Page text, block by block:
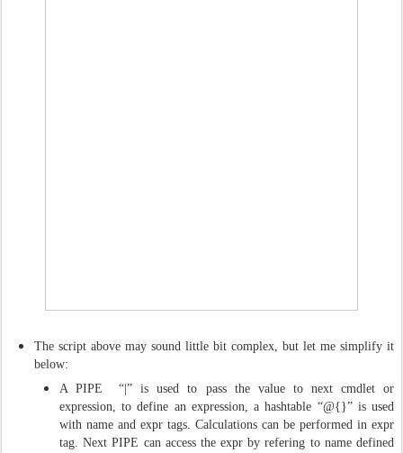
The script above may sound little bit complex, but let me simplify it
below:
A PIPE “|” is used to pass the value to next cmdlet or
expression, to define an expression, a hashtable “@{}” is used
with name and expr tags. Calculations can be performed in expr
tag. Next PIPE can access the expr by refering to name defined